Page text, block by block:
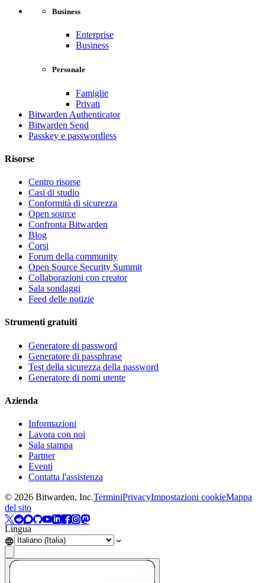
Business
Enterprise
Business
Personale
Famiglie
Privati
Bitwarden Authenticator
Bitwarden Send
Passkey e passwordless
Risorse
Centro risorse
Casi di studio
Conformità di sicurezza
Open source
Confronta Bitwarden
Blog
Corsi
Forum della community
Open Source Security Summit
Collaborazioni con creator
Sala sondaggi
Feed delle notizie
Strumenti gratuiti
Generatore di password
Generatore di passphrase
Test della sicurezza della password
Generatore di nomi utente
Azienda
Informazioni
Lavora con noi
Sala stampa
Partner
Eventi
Contatta l'assistenza
© 2026 Bitwarden, Inc.TerminiPrivacyImpostazioni cookieMappa
del sito
Lingua